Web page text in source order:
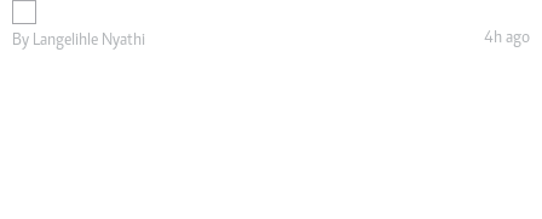
By Langelihle Nyathi 4h ago